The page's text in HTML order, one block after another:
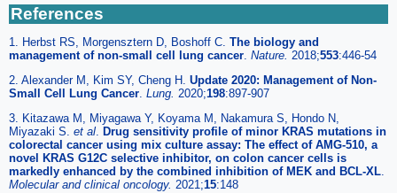
References
1. Herbst RS, Morgensztern D, Boshoff C. The biology and
management of non-small cell lung cancer. Nature. 2018;553:446-54
2. Alexander M, Kim SY, Cheng H. Update 2020: Management of Non-
Small Cell Lung Cancer. Lung. 2020;198:897-907
3. Kitazawa M, Miyagawa Y, Koyama M, Nakamura S, Hondo N,
Miyazaki S. et al. Drug sensitivity profile of minor KRAS mutations in
colorectal cancer using mix culture assay: The effect of AMG-510, a
novel KRAS G12C selective inhibitor, on colon cancer cells is
markedly enhanced by the combined inhibition of MEK and BCL-XL.
Molecular and clinical oncology. 2021;15:148